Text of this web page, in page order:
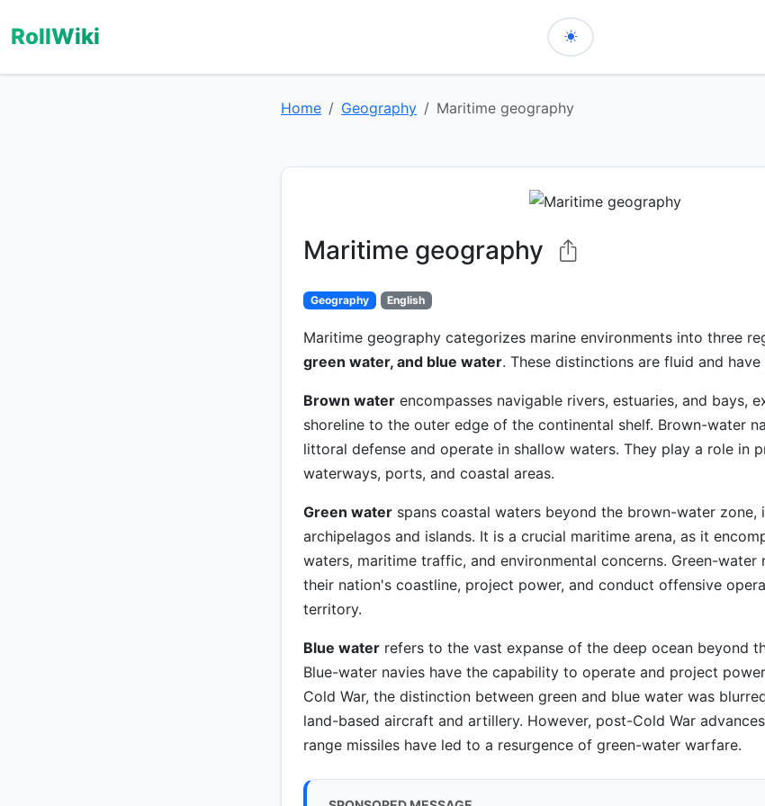
RollWiki
Home Geography Maritime geography
Maritime geography
Geography English
Maritime geography categorizes marine environments into three
green water, and blue water. These distinctions are fluid and
Brown water encompasses navigable rivers, estuaries, and bays,
shoreline to the outer edge of the continental shelf. Brown-water
littoral defense and operate in shallow waters. They play a role in
waterways, ports, and coastal areas.
Green water spans coastal waters beyond the brown-water zone,
archipelagos and islands. It is a crucial maritime arena, as it
waters, maritime traffic, and environmental concerns. Green-water
their nation's coastline, project power, and conduct offensive
territory.
Blue water refers to the vast expanse of the deep ocean beyond
Blue-water navies have the capability to operate and project
Cold War, the distinction between green and blue water was
land-based aircraft and artillery. However, post-Cold War
range missiles have led to a resurgence of green-water warfare.